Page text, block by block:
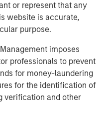
or represent that any
website is accurate,
purpose.
imposes
professionals to prevent
for money-laundering
for the identification of
verification and other
and we have appreciated
Goldberg and the entire
growth period."
as legal advisor,
Market served as
Thacher & Bartlett
Apax Partners.